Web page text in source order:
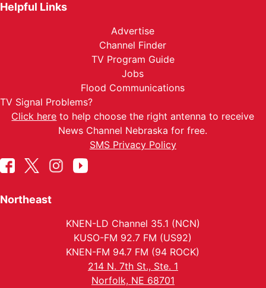
Helpful Links
Advertise
Channel Finder
TV Program Guide
Jobs
Flood Communications
TV Signal Problems?
Click here to help choose the right antenna to receive
News Channel Nebraska for free.
SMS Privacy Policy
Northeast
KNEN-LD Channel 35.1 (NCN)
KUSO-FM 92.7 FM (US92)
KNEN-FM 94.7 FM (94 ROCK)
214 N. 7th St., Ste. 1
Norfolk, NE 68701